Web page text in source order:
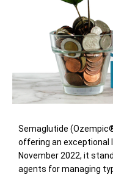
Semaglutide
offering an
November 2022, it
agents for managing